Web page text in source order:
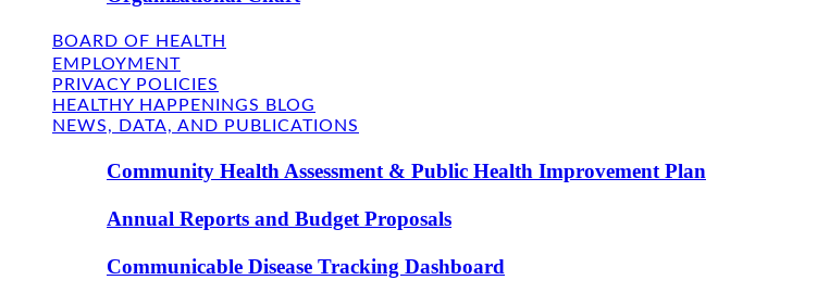
BOARD OF HEALTH
EMPLOYMENT
PRIVACY POLICIES
HEALTHY HAPPENINGS BLOG
NEWS, DATA, AND PUBLICATIONS
Community Health Assessment & Public Health Improvement Plan
Annual Reports and Budget Proposals
Communicable Disease Tracking Dashboard